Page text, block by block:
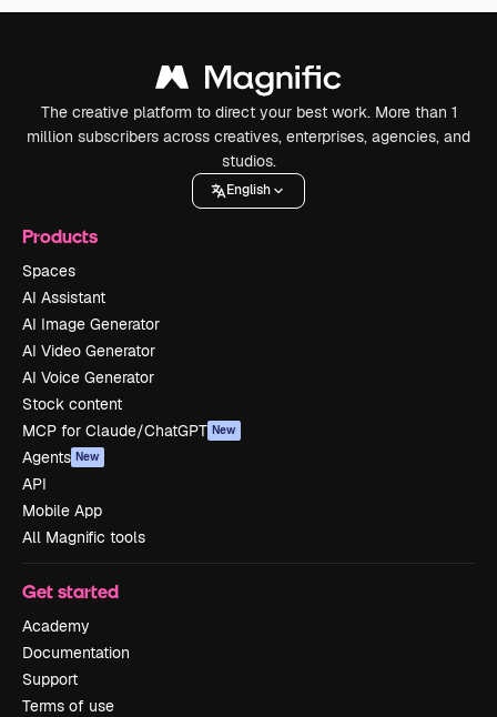
The creative platform to direct your best work. More than 1
million subscribers across creatives, enterprises, agencies, and
studios.
English
Products
Spaces
AI Assistant
AI Image Generator
AI Video Generator
AI Voice Generator
Stock content
MCP for Claude/ChatGPT New
Agents New
API
Mobile App
All Magnific tools
Get started
Academy
Documentation
Support
Terms of use